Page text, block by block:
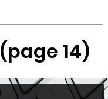
(page 14)